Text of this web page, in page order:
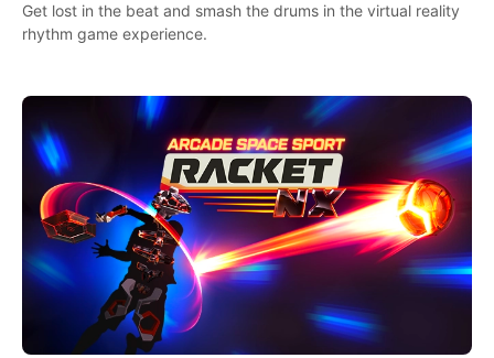
Get lost in the beat and smash the drums in the virtual reality
rhythm game experience.